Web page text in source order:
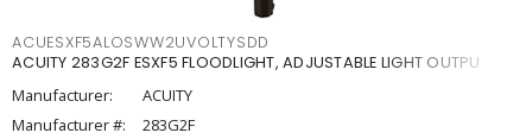
ACUESXF5ALOSWW2UVOLTYSDD
ACUITY 283G2F ESXF5 FLOODLIGHT, ADJUSTABLE LIGHT OUTPU
Manufacturer:
ACUITY
Manufacturer #:
283G2F